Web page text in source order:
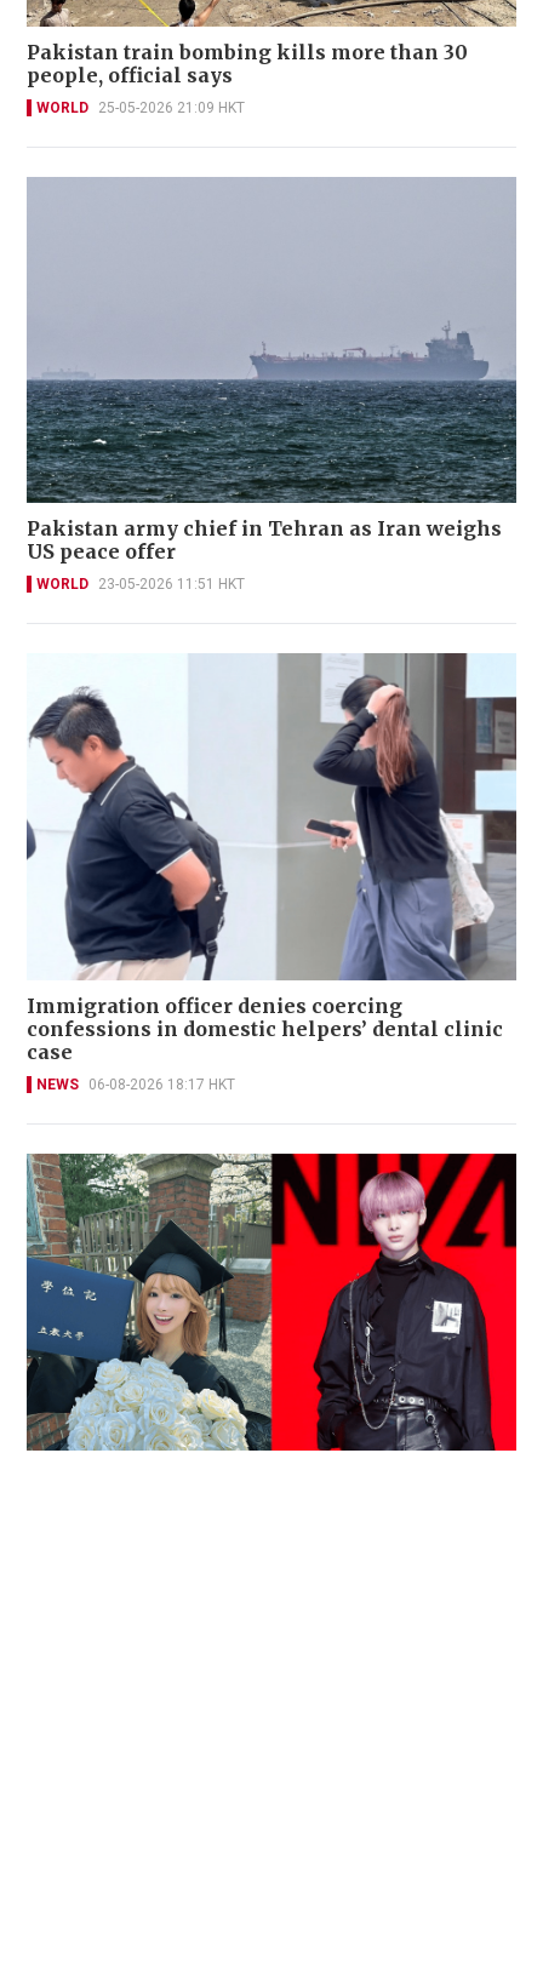
Pakistan train bombing kills more than 30
people, official says
WORLD 25-05-2026 21:09 HKT
Pakistan army chief in Tehran as Iran weighs
US peace offer
WORLD 23-05-2026 11:51 HKT
Immigration officer denies coercing
confessions in domestic helpers’ dental clinic
case
NEWS 06-08-2026 18:17 HKT